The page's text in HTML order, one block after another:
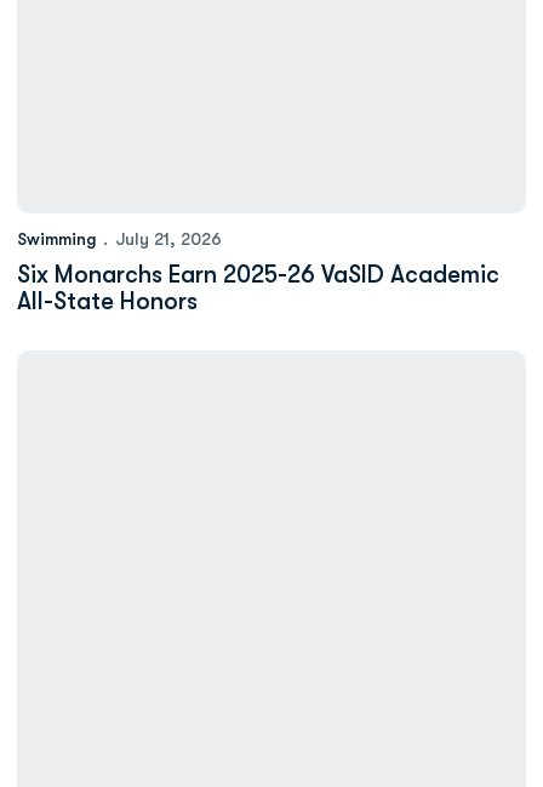
Swimming July 21, 2026
Six Monarchs Earn 2025-26 VaSID Academic
All-State Honors